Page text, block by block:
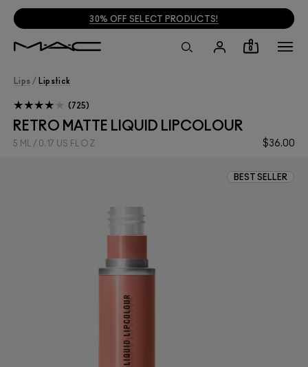
30% OFF SELECT PRODUCTS!
0
Lips / Lipstick
RETRO MATTE LIQUID LIPCOLOUR
$36.00
5 ML / 0.17 US FL OZ
725
BEST SELLER